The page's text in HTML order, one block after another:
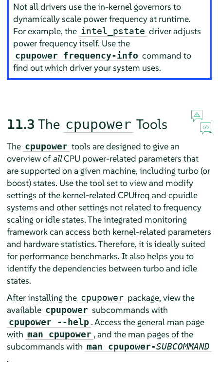
Not all drivers use the in-kernel governors to
dynamically scale power frequency at runtime.
For example, the intel_pstate driver adjusts
power frequency itself. Use the
cpupower frequency-info command to
find out which driver your system uses.
11.3 The cpupower Tools
The cpupower tools are designed to give an
overview of allCPU power-related parameters that
are supported on a given machine, including turbo (or
boost) states. Use the tool set to view and modify
settings of the kernel-related CPUfreq and cpuidle
systems and other settings not related to frequency
scaling or idle states. The integrated monitoring
framework can access both kernel-related parameters
and hardware statistics. Therefore, it is ideally suited
for performance benchmarks. It also helps you to
identify the dependencies between turbo and idle
states.
After installing the cpupower package, view the
available cpupower subcommands with
cpupower --help . Access the general man page
with man cpupower , and the man pages of the
subcommands with man cpupower-SUBCOMMAND
.